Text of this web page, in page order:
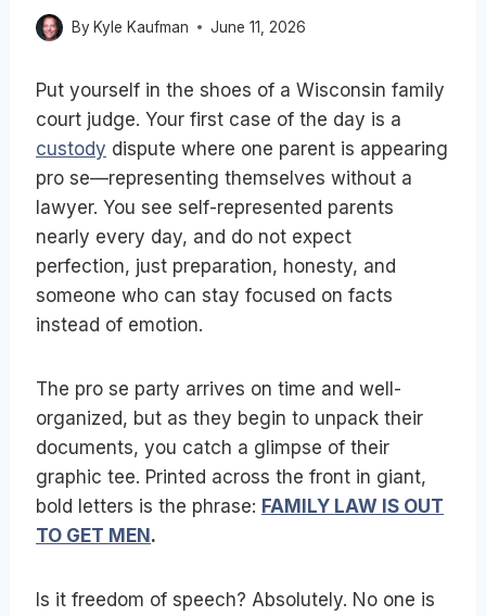
By Kyle Kaufman June 11, 2026
Put yourself in the shoes of a Wisconsin family
court judge. Your first case of the day is a
custody dispute where one parent is appearing
pro se—representing themselves without a
lawyer. You see self-represented parents
nearly every day, and do not expect
perfection, just preparation, honesty, and
someone who can stay focused on facts
instead of emotion.
The pro se party arrives on time and well-
organized, but as they begin to unpack their
documents, you catch a glimpse of their
graphic tee. Printed across the front in giant,
bold letters is the phrase: FAMILY LAW IS OUT
TO GET MEN.
Is it freedom of speech? Absolutely. No one is